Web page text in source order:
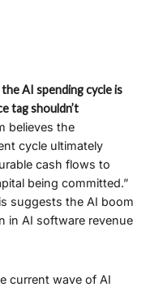
AI spending cycle is
tag shouldn’t
believes the
cycle ultimately
cash flows to
being committed.”
suggests the AI boom
in AI software revenue
current wave of AI